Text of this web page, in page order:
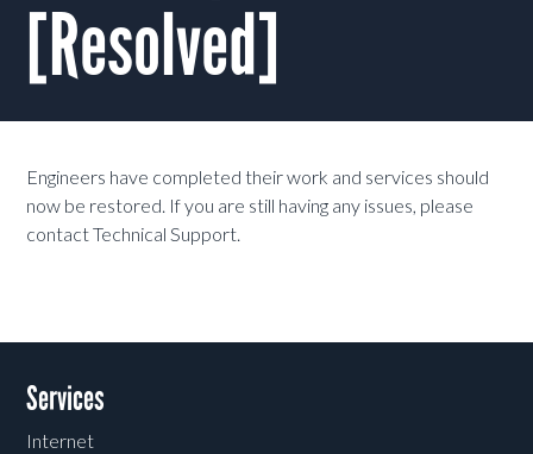
[Resolved]
Engineers have completed their work and services should
now be restored. If you are still having any issues, please
contact Technical Support.
Services
Internet